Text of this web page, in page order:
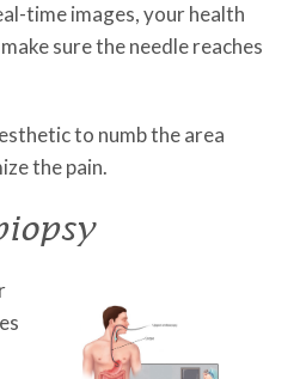
time images, your health
sure the needle reaches
to numb the area
the pain.